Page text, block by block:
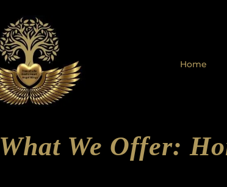
Home
What We Offer: